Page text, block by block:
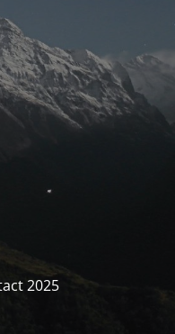
2025